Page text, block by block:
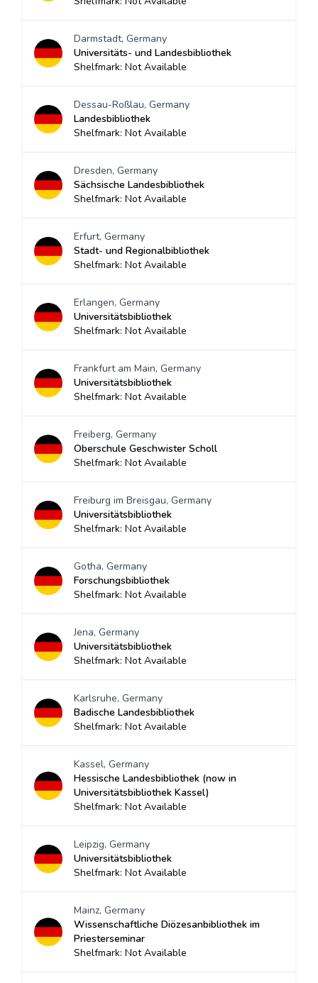
Darmstadt, Germany
Universitäts- und Landesbibliothek
Shelfmark: Not Available
Dessau-Roßlau, Germany
Landesbibliothek
Shelfmark: Not Available
Dresden, Germany
Sächsische Landesbibliothek
Shelfmark: Not Available
Erfurt, Germany
Stadt- und Regionalbibliothek
Shelfmark: Not Available
Erlangen, Germany
Universitätsbibliothek
Shelfmark: Not Available
Frankfurt am Main, Germany
Universitätsbibliothek
Shelfmark: Not Available
Freiberg, Germany
Oberschule Geschwister Scholl
Shelfmark: Not Available
Freiburg im Breisgau, Germany
Universitätsbibliothek
Shelfmark: Not Available
Gotha, Germany
Forschungsbibliothek
Shelfmark: Not Available
Jena, Germany
Universitätsbibliothek
Shelfmark: Not Available
Karlsruhe, Germany
Badische Landesbibliothek
Shelfmark: Not Available
Kassel, Germany
Hessische Landesbibliothek (now in
Universitätsbibliothek Kassel)
Shelfmark: Not Available
Leipzig, Germany
Universitätsbibliothek
Shelfmark: Not Available
Mainz, Germany
Wissenschaftliche Diözesanbibliothek im
Priesterseminar
Shelfmark: Not Available